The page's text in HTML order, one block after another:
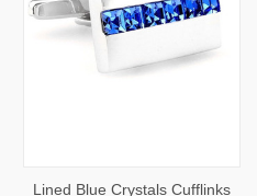
Lined Blue Crystals Cufflinks